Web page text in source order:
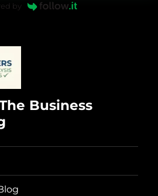
by
Business